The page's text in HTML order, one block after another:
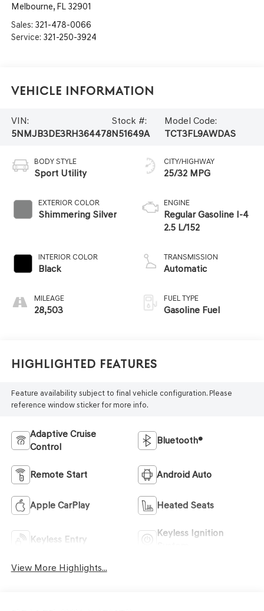
Melbourne, FL 32901
Sales: 321-478-0066
Service: 321-250-3924
Vehicle Information
VIN:
5NMJB3DE3RH364478
Stock #:
N51649A
Model Code:
TCT3FL9AWDAS
BODY STYLE
Sport Utility
EXTERIOR COLOR
Shimmering Silver
INTERIOR COLOR
Black
MILEAGE
28,503
CITY/HIGHWAY
25/32 MPG
ENGINE
Regular Gasoline I-4
2.5 L/152
TRANSMISSION
Automatic
FUEL TYPE
Gasoline Fuel
Highlighted Features
Feature availability subject to final vehicle configuration. Please
reference window sticker for more info.
Adaptive Cruise
Control
Bluetooth®
Remote Start Android Auto
Apple CarPlay Heated Seats
Keyless Entry
Keyless Ignition
View More Highlights...